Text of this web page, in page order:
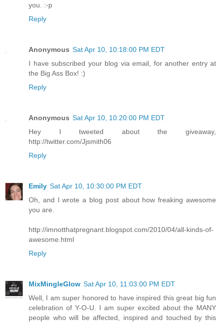
you. :-p
Reply
Anonymous Sat Apr 10, 10:18:00 PM EDT
I have subscribed your blog via email, for another entry at
the Big Ass Box! :)
Reply
Anonymous Sat Apr 10, 10:20:00 PM EDT
Hey I tweeted about the giveaway,
http://twitter.com/Jjsmith06
Reply
Emily Sat Apr 10, 10:30:00 PM EDT
Oh, and I wrote a blog post about how freaking awesome
you are.
http://imnotthatpregnant.blogspot.com/2010/04/all-kinds-of-
awesome.html
Reply
MixMingleGlow Sat Apr 10, 11:03:00 PM EDT
Well, I am super honored to have inspired this great big fun
celebration of Y-O-U. I am super excited about the MANY
people who will be affected, inspired and touched by this